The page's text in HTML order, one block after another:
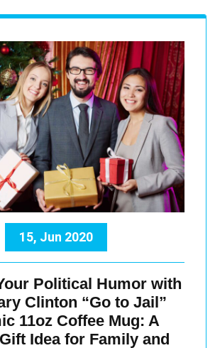
15, Jun 2020
Political Humor with
Clinton “Go to Jail”
11oz Coffee Mug: A
Idea for Family and